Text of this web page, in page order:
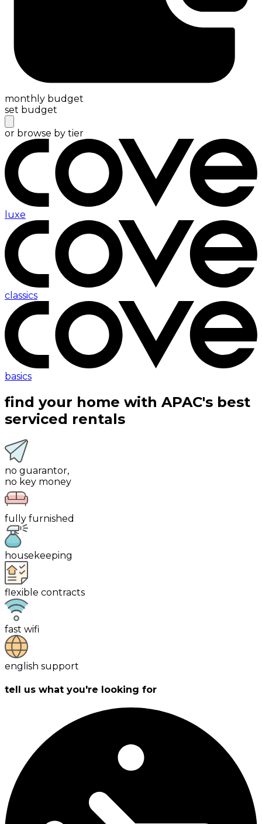
monthly budget
set budget
or browse by tier
luxe
classics
basics
find your home with APAC's best
serviced rentals
no guarantor,
no key money
fully furnished
housekeeping
flexible contracts
fast wifi
english support
tell us what you're looking for